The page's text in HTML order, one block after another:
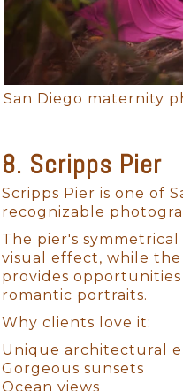
San Diego maternity
8. Scripps Pier
Scripps Pier is one of
recognizable
The pier's
visual effect, while
provides
romantic portraits.
Why clients love it:
Unique architectural
Gorgeous sunsets
Ocean views